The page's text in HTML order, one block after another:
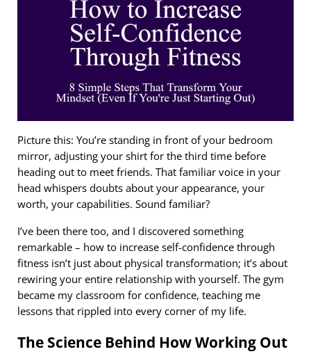
Picture this: You’re standing in front of your bedroom
mirror, adjusting your shirt for the third time before
heading out to meet friends. That familiar voice in your
head whispers doubts about your appearance, your
worth, your capabilities. Sound familiar?
I’ve been there too, and I discovered something
remarkable – how to increase self-confidence through
fitness isn’t just about physical transformation; it’s about
rewiring your entire relationship with yourself. The gym
became my classroom for confidence, teaching me
lessons that rippled into every corner of my life.
The Science Behind How Working Out